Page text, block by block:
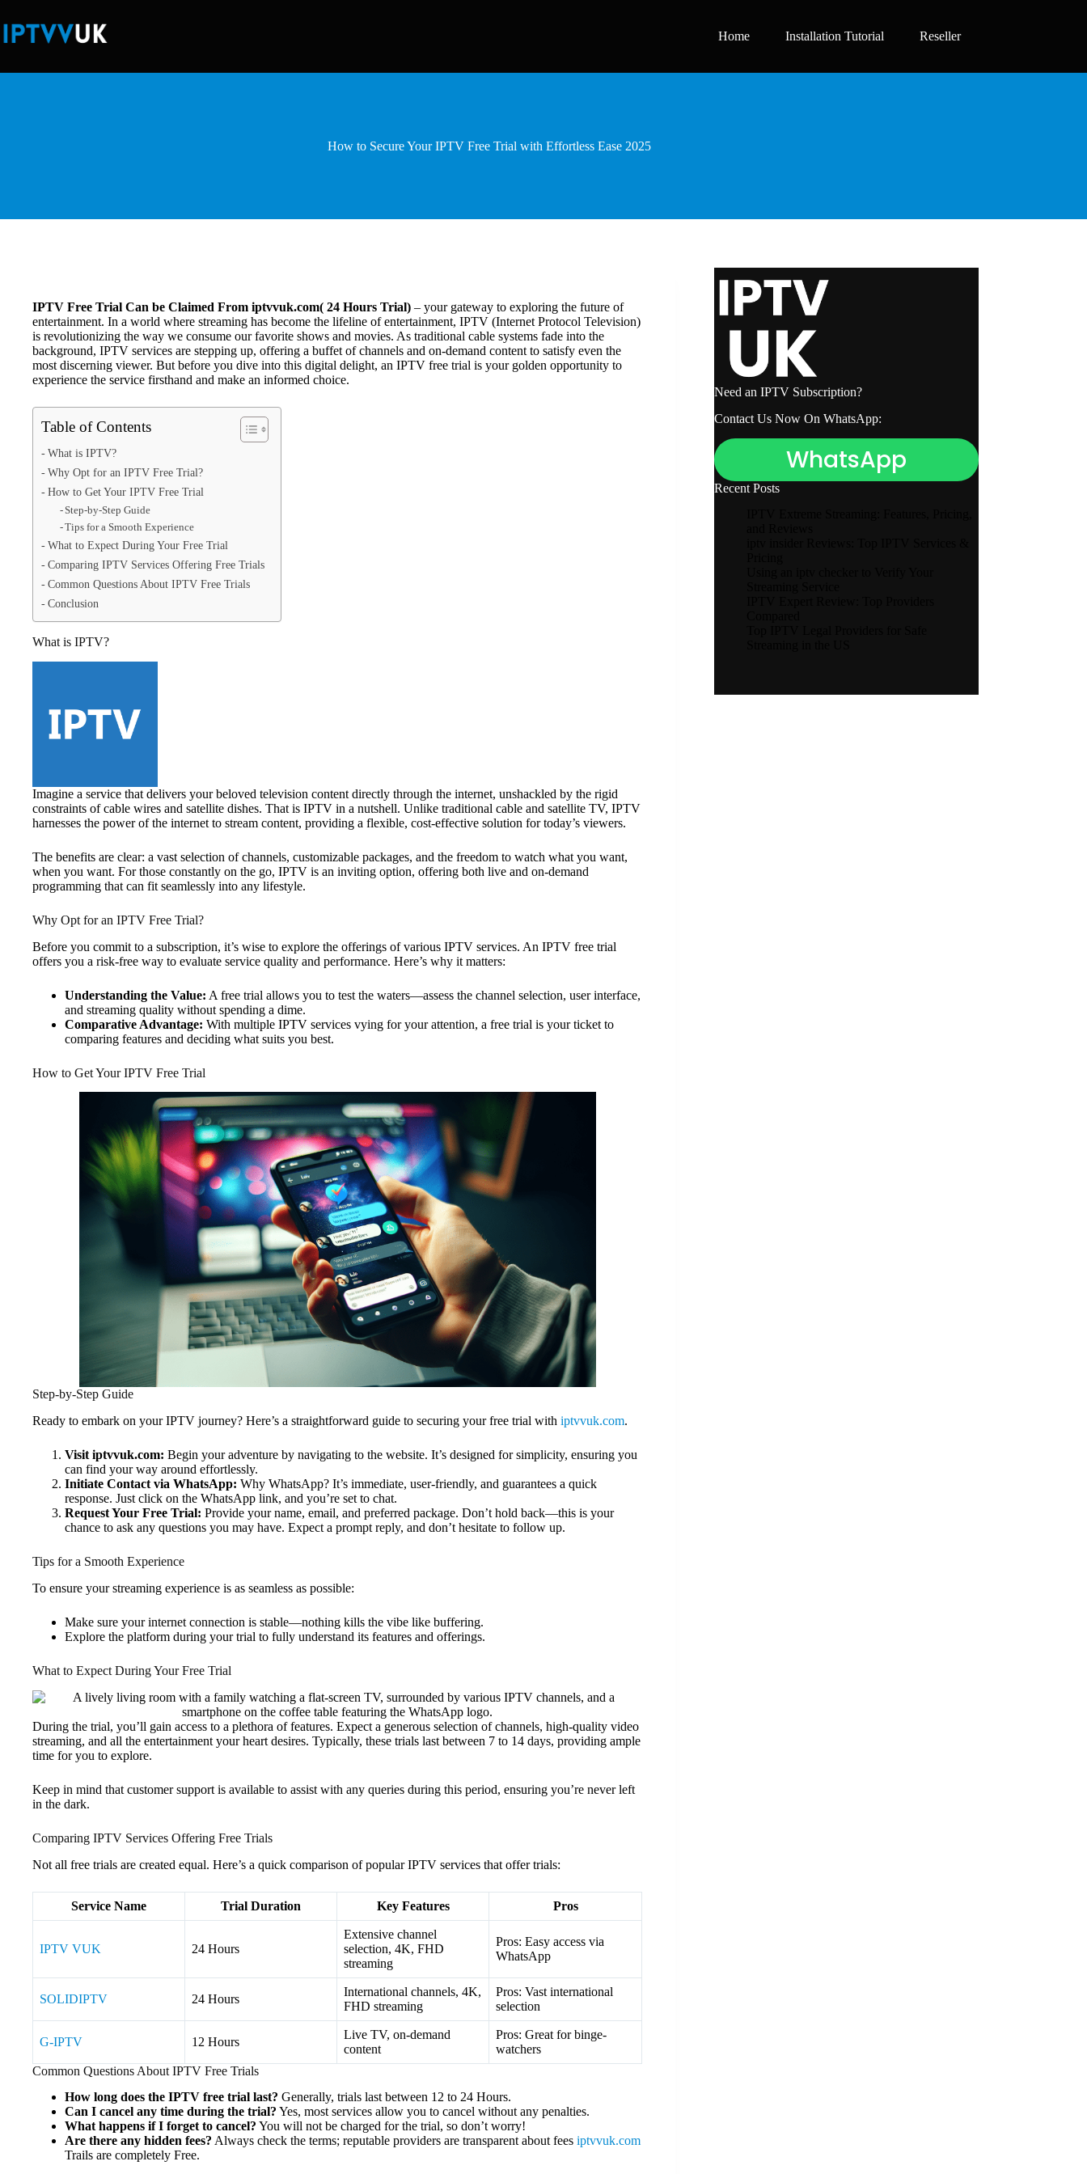
to
content
Home Installation Tutorial Reseller
How to Secure Your IPTV Free Trial with Effortless Ease 2025
IPTV Free Trial Can be Claimed From iptvvuk.com( 24 Hours Trial) – your gateway to exploring the future of
entertainment. In a world where streaming has become the lifeline of entertainment, IPTV (Internet Protocol Television)
is revolutionizing the way we consume our favorite shows and movies. As traditional cable systems fade into the
background, IPTV services are stepping up, offering a buffet of channels and on-demand content to satisfy even the
most discerning viewer. But before you dive into this digital delight, an IPTV free trial is your golden opportunity to
experience the service firsthand and make an informed choice.
Table of Contents
What is IPTV?
Why Opt for an IPTV Free Trial?
How to Get Your IPTV Free Trial
Step-by-Step Guide
Tips for a Smooth Experience
What to Expect During Your Free Trial
Comparing IPTV Services Offering Free Trials
Common Questions About IPTV Free Trials
Conclusion
What is IPTV?
Imagine a service that delivers your beloved television content directly through the internet, unshackled by the rigid
constraints of cable wires and satellite dishes. That is IPTV in a nutshell. Unlike traditional cable and satellite TV, IPTV
harnesses the power of the internet to stream content, providing a flexible, cost-effective solution for today’s viewers.
The benefits are clear: a vast selection of channels, customizable packages, and the freedom to watch what you want,
when you want. For those constantly on the go, IPTV is an inviting option, offering both live and on-demand
programming that can fit seamlessly into any lifestyle.
Why Opt for an IPTV Free Trial?
Before you commit to a subscription, it’s wise to explore the offerings of various IPTV services. An IPTV free trial
offers you a risk-free way to evaluate service quality and performance. Here’s why it matters:
Understanding the Value: A free trial allows you to test the waters—assess the channel selection, user interface,
and streaming quality without spending a dime.
Comparative Advantage: With multiple IPTV services vying for your attention, a free trial is your ticket to
comparing features and deciding what suits you best.
How to Get Your IPTV Free Trial
Step-by-Step Guide
Ready to embark on your IPTV journey? Here’s a straightforward guide to securing your free trial with iptvvuk.com.
Visit iptvvuk.com: Begin your adventure by navigating to the website. It’s designed for simplicity, ensuring you
can find your way around effortlessly.
Initiate Contact via WhatsApp: Why WhatsApp? It’s immediate, user-friendly, and guarantees a quick
response. Just click on the WhatsApp link, and you’re set to chat.
Request Your Free Trial: Provide your name, email, and preferred package. Don’t hold back—this is your
chance to ask any questions you may have. Expect a prompt reply, and don’t hesitate to follow up.
Tips for a Smooth Experience
To ensure your streaming experience is as seamless as possible:
Make sure your internet connection is stable—nothing kills the vibe like buffering.
Explore the platform during your trial to fully understand its features and offerings.
What to Expect During Your Free Trial
During the trial, you’ll gain access to a plethora of features. Expect a generous selection of channels, high-quality video
streaming, and all the entertainment your heart desires. Typically, these trials last between 7 to 14 days, providing ample
time for you to explore.
Keep in mind that customer support is available to assist with any queries during this period, ensuring you’re never left
in the dark.
Comparing IPTV Services Offering Free Trials
Not all free trials are created equal. Here’s a quick comparison of popular IPTV services that offer trials:
Service Name Trial Duration Key Features Pros
IPTV VUK 24 Hours
Extensive channel
selection, 4K, FHD
streaming
Pros: Easy access via
WhatsApp
SOLIDIPTV 24 Hours
International channels, 4K,
FHD streaming
Pros: Vast international
selection
G-IPTV 12 Hours
Live TV, on-demand
content
Pros: Great for binge-
watchers
Common Questions About IPTV Free Trials
How long does the IPTV free trial last? Generally, trials last between 12 to 24 Hours.
Can I cancel any time during the trial? Yes, most services allow you to cancel without any penalties.
What happens if I forget to cancel? You will not be charged for the trial, so don’t worry!
Are there any hidden fees? Always check the terms; reputable providers are transparent about fees iptvvuk.com
Trails are completely Free.
Need an IPTV Subscription?
Contact Us Now On WhatsApp:
WhatsApp
Recent Posts